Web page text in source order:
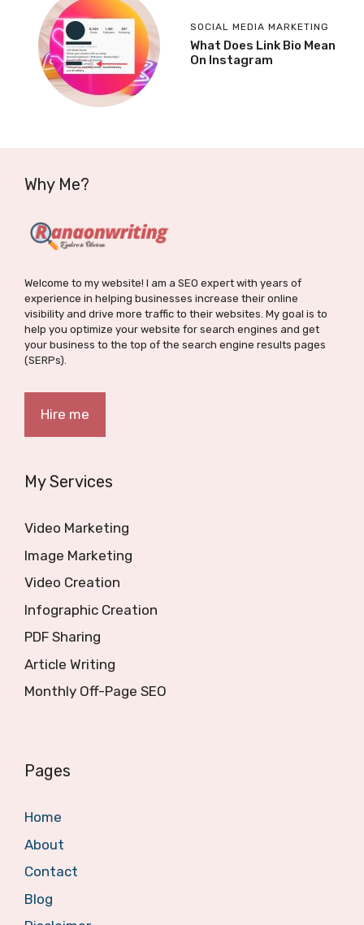
SOCIAL MEDIA MARKETING
What Does Link Bio Mean
On Instagram
Why Me?
Welcome to my website! I am a SEO expert with years of
experience in helping businesses increase their online
visibility and drive more traffic to their websites. My goal is to
help you optimize your website for search engines and get
your business to the top of the search engine results pages
(SERPs).
Hire me
My Services
Video Marketing
Image Marketing
Video Creation
Infographic Creation
PDF Sharing
Article Writing
Monthly Off-Page SEO
Pages
Home
About
Contact
Blog